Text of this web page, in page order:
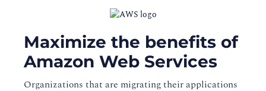
Maximize the benefits of
Amazon Web Services
Organizations that are migrating their applications